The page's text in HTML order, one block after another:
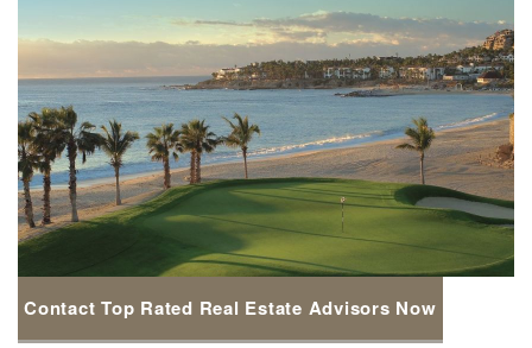
Contact Top Rated Real Estate Advisors Now